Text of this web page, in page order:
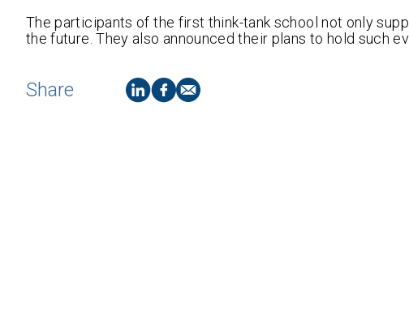
The participants of the first think-tank school not only
the future. They also announced their plans to hold such
Share